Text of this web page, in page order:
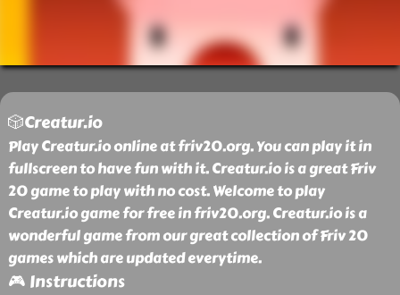
🎲Creatur.io
Play Creatur.io online at friv20.org. You can play it in
fullscreen to have fun with it. Creatur.io is a great Friv
20 game to play with no cost. Welcome to play
Creatur.io game for free in friv20.org. Creatur.io is a
wonderful game from our great collection of Friv 20
games which are updated everytime.
🎮 Instructions